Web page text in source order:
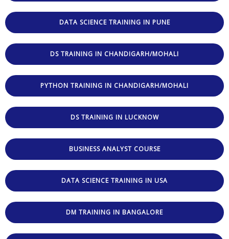
DATA SCIENCE TRAINING IN PUNE
DS TRAINING IN CHANDIGARH/MOHALI
PYTHON TRAINING IN CHANDIGARH/MOHALI
DS TRAINING IN LUCKNOW
BUSINESS ANALYST COURSE
DATA SCIENCE TRAINING IN USA
DM TRAINING IN BANGALORE